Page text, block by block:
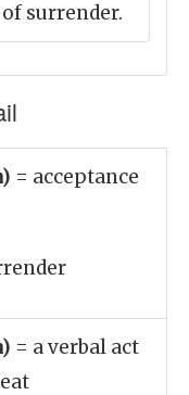
surrender.
= acceptance
= a verbal act